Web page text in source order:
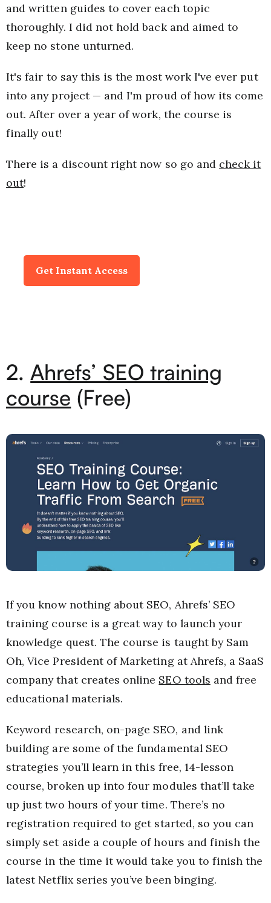
and written guides to cover each topic
thoroughly. I did not hold back and aimed to
keep no stone unturned.
It's fair to say this is the most work I've ever put
into any project — and I'm proud of how its come
out. After over a year of work, the course is
finally out!
There is a discount right now so go and check it
out!
Get Instant Access
2. Ahrefs’ SEO training
course (Free)
If you know nothing about SEO, Ahrefs’ SEO
training course is a great way to launch your
knowledge quest. The course is taught by Sam
Oh, Vice President of Marketing at Ahrefs, a SaaS
company that creates online SEO tools and free
educational materials.
Keyword research, on-page SEO, and link
building are some of the fundamental SEO
strategies you’ll learn in this free, 14-lesson
course, broken up into four modules that’ll take
up just two hours of your time. There’s no
registration required to get started, so you can
simply set aside a couple of hours and finish the
course in the time it would take you to finish the
latest Netflix series you’ve been binging.